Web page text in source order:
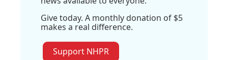
Give today. A monthly donation of $5
makes a real difference.
Support NHPR